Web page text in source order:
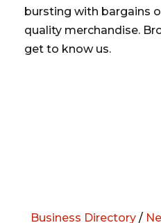
bursting with bargains
quality merchandise.
get to know us.
Business Directory /